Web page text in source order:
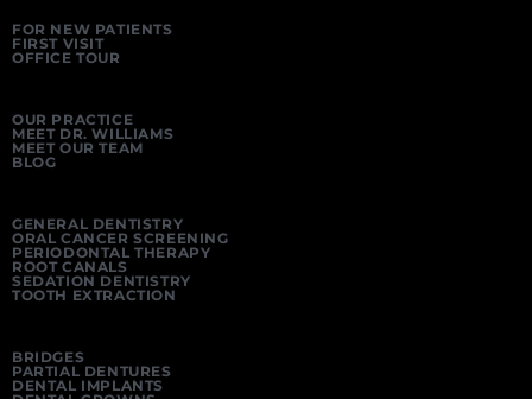
FOR NEW PATIENTS
FIRST VISIT
OFFICE TOUR
OUR PRACTICE
MEET DR. WILLIAMS
MEET OUR TEAM
BLOG
GENERAL DENTISTRY
ORAL CANCER SCREENING
PERIODONTAL THERAPY
ROOT CANALS
SEDATION DENTISTRY
TOOTH EXTRACTION
BRIDGES
PARTIAL DENTURES
DENTAL IMPLANTS